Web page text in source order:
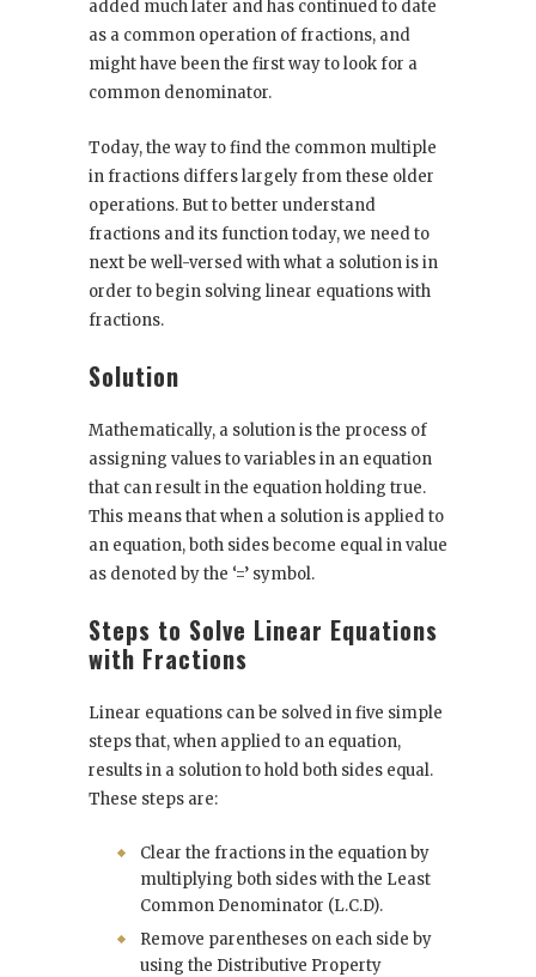
added much later and has continued to date
as a common operation of fractions, and
might have been the first way to look for a
common denominator.
Today, the way to find the common multiple
in fractions differs largely from these older
operations. But to better understand
fractions and its function today, we need to
next be well-versed with what a solution is in
order to begin solving linear equations with
fractions.
Solution
Mathematically, a solution is the process of
assigning values to variables in an equation
that can result in the equation holding true.
This means that when a solution is applied to
an equation, both sides become equal in value
as denoted by the ‘=’ symbol.
Steps to Solve Linear Equations
with Fractions
Linear equations can be solved in five simple
steps that, when applied to an equation,
results in a solution to hold both sides equal.
These steps are:
Clear the fractions in the equation by
multiplying both sides with the Least
Common Denominator (L.C.D).
Remove parentheses on each side by
using the Distributive Property